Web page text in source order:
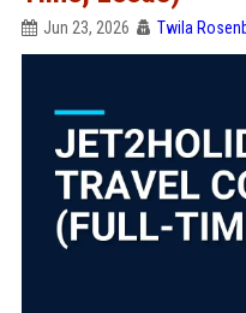
Jun 23, 2026 Twila